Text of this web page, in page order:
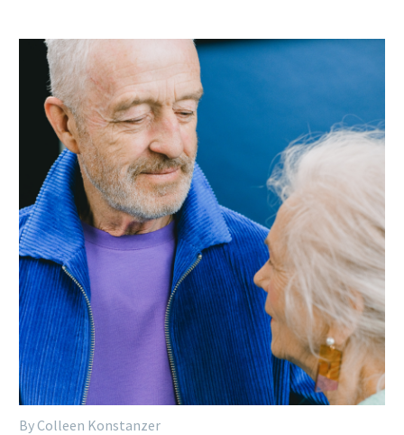
By Colleen Konstanzer